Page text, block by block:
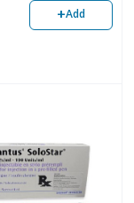
+Add